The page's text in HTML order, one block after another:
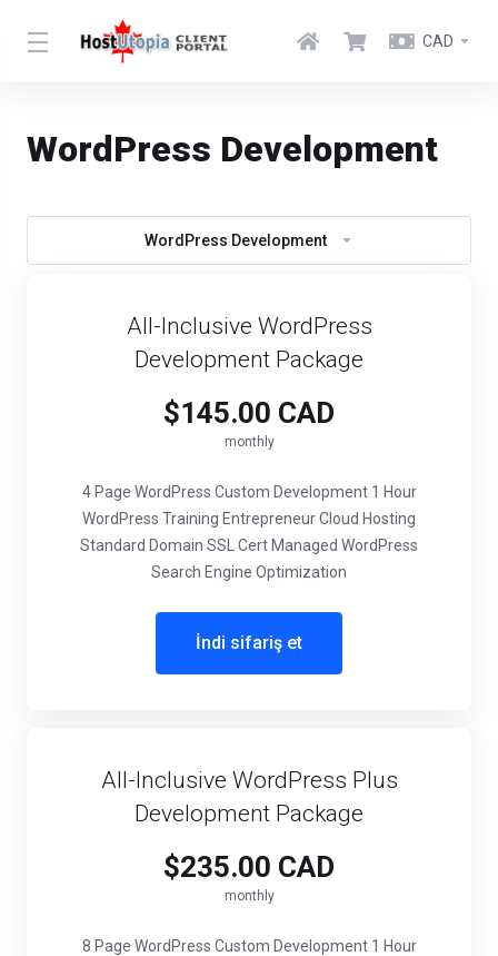
CAD
WordPress Development
WordPress Development
All-Inclusive WordPress
Development Package
$145.00 CAD
monthly
4 Page WordPress Custom Development 1 Hour
WordPress Training Entrepreneur Cloud Hosting
Standard Domain SSL Cert Managed WordPress
Search Engine Optimization
İndi sifariş et
All-Inclusive WordPress Plus
Development Package
$235.00 CAD
monthly
8 Page WordPress Custom Development 1 Hour